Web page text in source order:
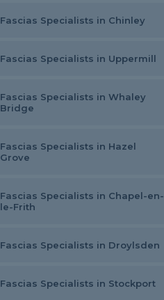
Fascias Specialists in Chinley
Fascias Specialists in Uppermill
Fascias Specialists in Whaley
Bridge
Fascias Specialists in Hazel
Grove
Fascias Specialists in Chapel-en-
le-Frith
Fascias Specialists in Droylsden
Fascias Specialists in Stockport